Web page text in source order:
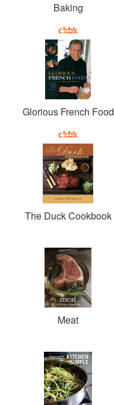
Baking
Glorious French Food
The Duck Cookbook
Meat